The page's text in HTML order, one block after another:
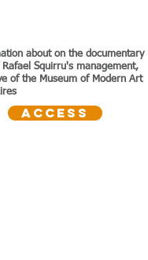
about on the documentary
Squirru's management,
of the Museum of Modern Art
Access